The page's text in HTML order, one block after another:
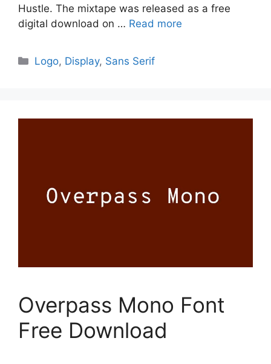
Hustle. The mixtape was released as a free
digital download on … Read more
Categories
Logo, Display, Sans Serif
Overpass Mono Font
Free Download